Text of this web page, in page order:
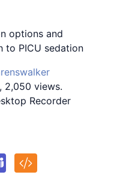
options and
to PICU sedation
2,050 views.
Recorder
Teams